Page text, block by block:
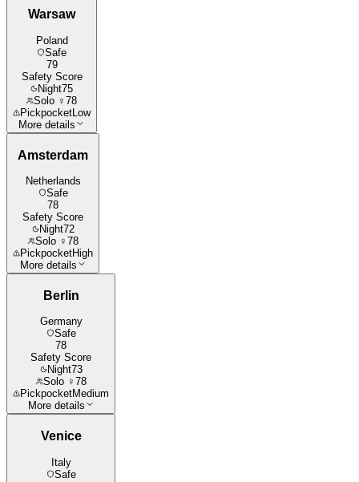
Warsaw
Poland
Safe
79
Safety Score
Night75
Solo ♀ 78
PickpocketLow
More details
Amsterdam
Netherlands
Safe
78
Safety Score
Night72
Solo ♀ 78
PickpocketHigh
More details
Berlin
Germany
Safe
78
Safety Score
Night73
Solo ♀ 78
PickpocketMedium
More details
Venice
Italy
Safe